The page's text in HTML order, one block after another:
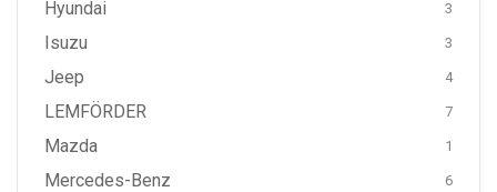
Hyundai 3
Isuzu 3
Jeep 4
LEMFÖRDER 7
Mazda 1
Mercedes-Benz 6